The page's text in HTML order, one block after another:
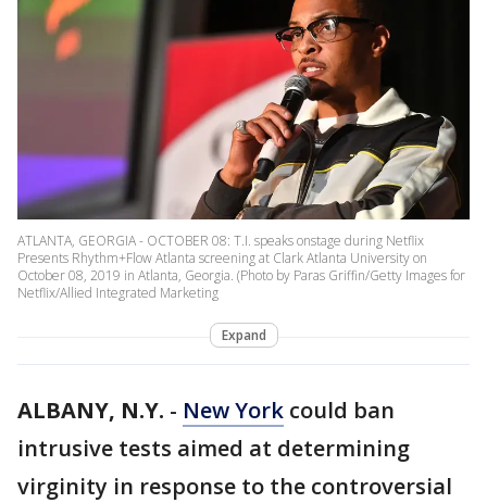
ATLANTA, GEORGIA - OCTOBER 08: T.I. speaks onstage during Netflix
Presents Rhythm+Flow Atlanta screening at Clark Atlanta University on
October 08, 2019 in Atlanta, Georgia. (Photo by Paras Griffin/Getty Images for
Netflix/Allied Integrated Marketing
Expand
ALBANY, N.Y. - New York could ban
intrusive tests aimed at determining
virginity in response to the controversial